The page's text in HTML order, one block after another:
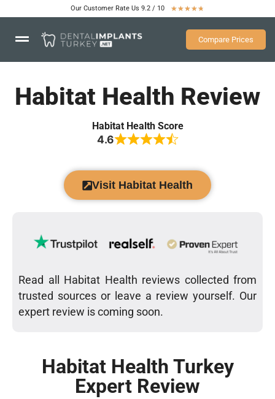
Our Customer Rate Us 9.2 / 10 ★★★★★
Compare Prices
Habitat Health Review
Habitat Health Score
4.6
Visit Habitat Health
Read all Habitat Health reviews collected from
trusted sources or leave a review yourself. Our
expert review is coming soon.
Habitat Health Turkey
Expert Review